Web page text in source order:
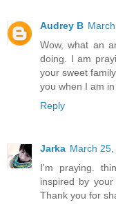
Audrey B
Wow, what an
doing. I am
your sweet
you when I am
Reply
Jarka March
I'm praying.
inspired by
Thank you for